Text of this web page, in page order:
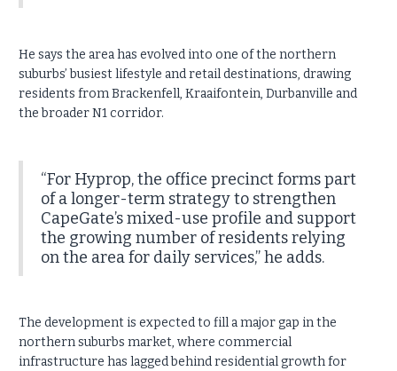
He says the area has evolved into one of the northern
suburbs’ busiest lifestyle and retail destinations, drawing
residents from Brackenfell, Kraaifontein, Durbanville and
the broader N1 corridor.
“For Hyprop, the office precinct forms part
of a longer-term strategy to strengthen
CapeGate’s mixed-use profile and support
the growing number of residents relying
on the area for daily services,” he adds.
The development is expected to fill a major gap in the
northern suburbs market, where commercial
infrastructure has lagged behind residential growth for